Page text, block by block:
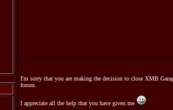
I'm sorry that you are making the decision to close XMB
forum.
I appreciate all the help that you have given me